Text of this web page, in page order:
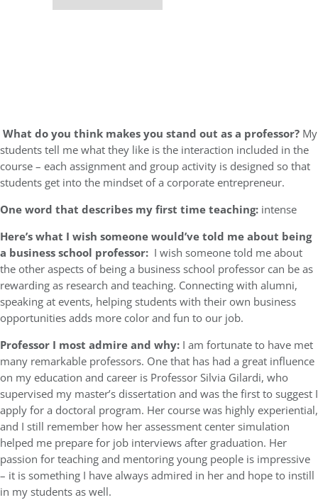
What do you think makes you stand out as a professor? My
students tell me what they like is the interaction included in the
course – each assignment and group activity is designed so that
students get into the mindset of a corporate entrepreneur.
One word that describes my first time teaching: intense
Here’s what I wish someone would’ve told me about being
a business school professor: I wish someone told me about
the other aspects of being a business school professor can be as
rewarding as research and teaching. Connecting with alumni,
speaking at events, helping students with their own business
opportunities adds more color and fun to our job.
Professor I most admire and why: I am fortunate to have met
many remarkable professors. One that has had a great influence
on my education and career is Professor Silvia Gilardi, who
supervised my master’s dissertation and was the first to suggest I
apply for a doctoral program. Her course was highly experiential,
and I still remember how her assessment center simulation
helped me prepare for job interviews after graduation. Her
passion for teaching and mentoring young people is impressive
– it is something I have always admired in her and hope to instill
in my students as well.